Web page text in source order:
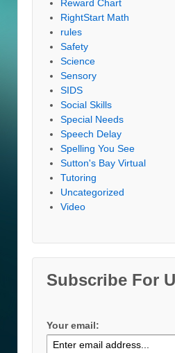
Reward Chart
RightStart Math
rules
Safety
Science
Sensory
SIDS
Social Skills
Special Needs
Speech Delay
Spelling You See
Sutton's Bay Virtual
Tutoring
Uncategorized
Video
Subscribe For
Your email: